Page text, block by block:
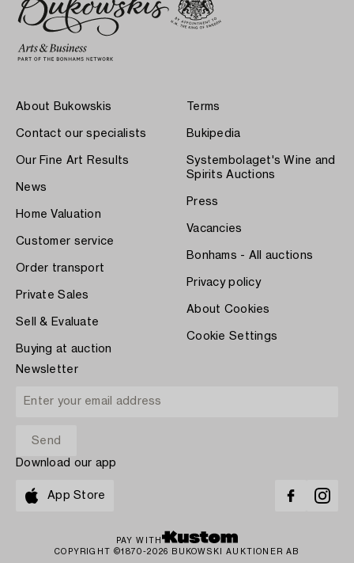
About Bukowskis
Contact our specialists
Our Fine Art Results
News
Home Valuation
Customer service
Order transport
Private Sales
Sell & Evaluate
Buying at auction
Terms
Bukipedia
Systembolaget's Wine and
Spirits Auctions
Press
Vacancies
Bonhams - All auctions
Privacy policy
About Cookies
Cookie Settings
Newsletter
Download our app
App Store
PAY WITH
COPYRIGHT ©1870-2026 BUKOWSKI AUKTIONER AB